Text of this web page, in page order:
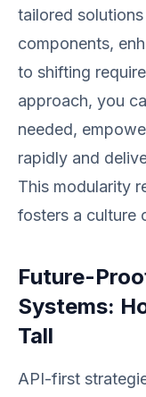
tailored
components,
to shifting
approach, you
needed,
rapidly and
This modularity
fosters a culture
Future-
Systems:
Tall
API-first